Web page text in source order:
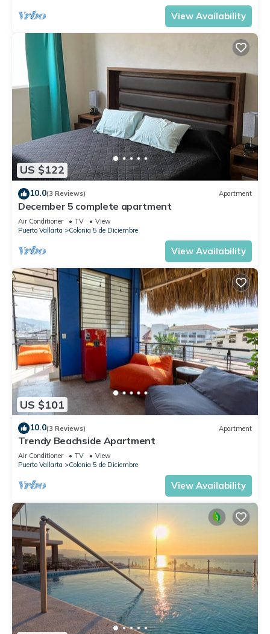
View Availability
US $122
10.0(3 Reviews) Apartment
December 5 complete apartment
Air Conditioner TV
View
Puerto Vallarta
Colonia 5 de Diciembre
View Availability
US $101
10.0(3 Reviews) Apartment
Trendy Beachside Apartment
Air Conditioner TV
View
Puerto Vallarta
Colonia 5 de Diciembre
View Availability